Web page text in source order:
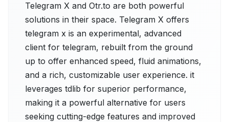
Telegram X and Otr.to are both powerful
solutions in their space. Telegram X offers
telegram x is an experimental, advanced
client for telegram, rebuilt from the ground
up to offer enhanced speed, fluid animations,
and a rich, customizable user experience. it
leverages tdlib for superior performance,
making it a powerful alternative for users
seeking cutting-edge features and improved